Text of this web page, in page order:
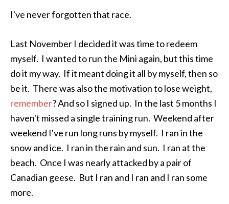
I've never forgotten that race.
Last November I decided it was time to redeem
myself. I wanted to run the Mini again, but this time
do it my way. If it meant doing it all by myself, then so
be it. There was also the motivation to lose weight,
remember? And so I signed up. In the last 5 months I
haven't missed a single training run. Weekend after
weekend I've run long runs by myself. I ran in the
snow and ice. I ran in the rain and sun. I ran at the
beach. Once I was nearly attacked by a pair of
Canadian geese. But I ran and I ran and I ran some
more.